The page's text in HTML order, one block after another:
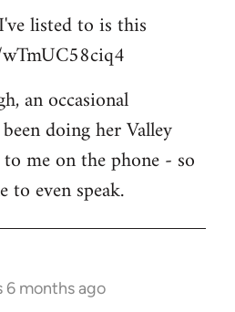
listed to is this
an occasional
doing her Valley
me on the phone - so
to even speak.
6 months ago